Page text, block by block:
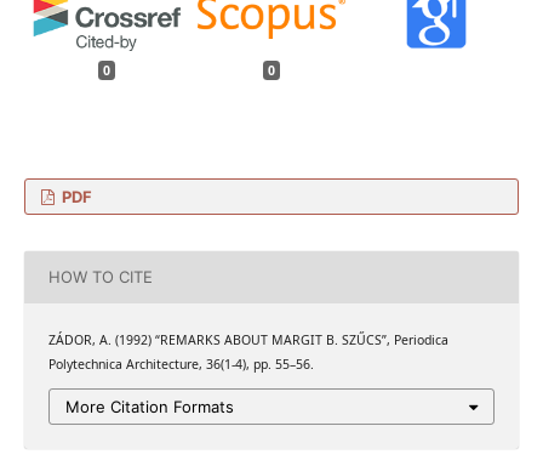
0 0
PDF
HOW TO CITE
ZÁDOR, A. (1992) “REMARKS ABOUT MARGIT B. SZŰCS”, Periodica
Polytechnica Architecture, 36(1-4), pp. 55–56.
More Citation Formats